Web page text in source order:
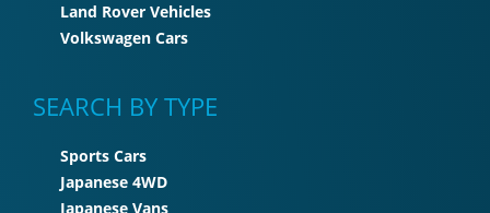
Land Rover Vehicles
Volkswagen Cars
SEARCH BY TYPE
Sports Cars
Japanese 4WD
Japanese Vans